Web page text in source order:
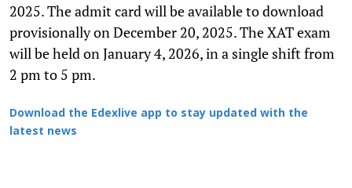
2025. The admit card will be available to download
provisionally on December 20, 2025. The XAT exam
will be held on January 4, 2026, in a single shift from
2 pm to 5 pm.
Download the Edexlive app to stay updated with the
latest news